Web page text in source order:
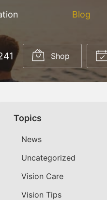
Blog
Shop
Topics
News
Uncategorized
Vision Care
Vision Tips